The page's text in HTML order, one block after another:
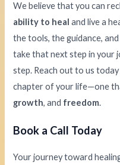
We believe that you can
ability to heal and live a
the tools, the guidance,
take that next step in your
step. Reach out to us
chapter of your life—one
growth, and freedom.
Book a Call Today
Your journey toward